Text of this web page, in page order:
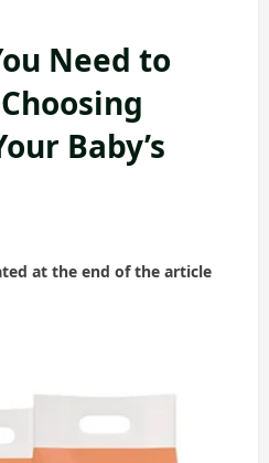
Need to
Baby’s
at the end of the article